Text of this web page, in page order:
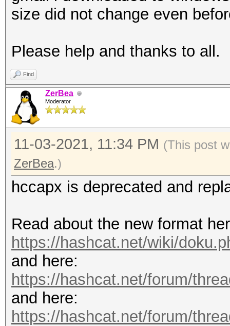
size did not change even
Please help and thanks to all.
Find
ZerBea
Moderator
11-03-2021, 11:34 PM (This post
ZerBea.)
hccapx is deprecated and
Read about the new format
https://hashcat.net/wiki/
and here:
https://hashcat.net/forum/
and here:
https://hashcat.net/forum/